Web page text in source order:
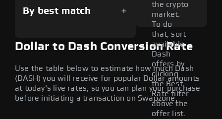
By best match
the crypto
market.
To do
that, sort
available
Dash
offers by
clicking
the Best
Rate filter
above the
offer list.
Dollar to Dash Conversion Rate
Use the table below to estimate how much Dash
(DASH) you will receive for popular Dollar amounts
at today's live rates, so you can plan your purchase
before initiating a transaction on Swapzone.